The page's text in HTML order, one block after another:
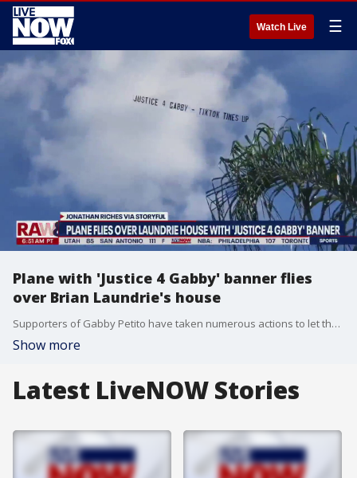
Watch Live ☰
Plane with 'Justice 4 Gabby' banner flies
over Brian Laundrie's house
Supporters of Gabby Petito have taken numerous actions to let the family of Brian Laundrie know how they feel about the case. This includes one TikTok user, who raised money to fly a banner over the Laundrie home that read, "JUSTICE 4 GABBY - TIKTOK TIMES UP."
Show more
Latest LiveNOW Stories